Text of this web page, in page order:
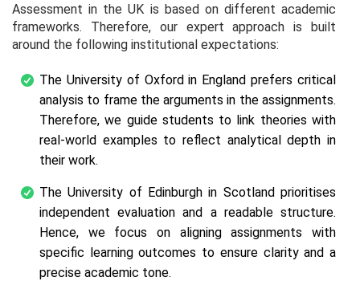
Assessment in the UK is based on different academic
frameworks. Therefore, our expert approach is built
around the following institutional expectations:
The University of Oxford in England prefers critical
analysis to frame the arguments in the assignments.
Therefore, we guide students to link theories with
real-world examples to reflect analytical depth in
their work.
The University of Edinburgh in Scotland prioritises
independent evaluation and a readable structure.
Hence, we focus on aligning assignments with
specific learning outcomes to ensure clarity and a
precise academic tone.